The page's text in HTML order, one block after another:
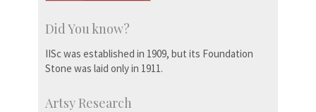
Did You know?
IISc was established in 1909, but its Foundation
Stone was laid only in 1911.
Artsy Research